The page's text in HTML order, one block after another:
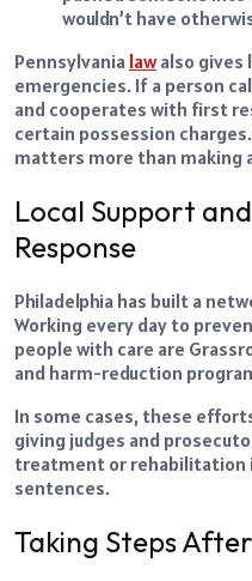
wouldn’t have
Pennsylvania lawalso gives
emergencies. If a person
and cooperates with first
certain possession
matters more than making
Local Support
Response
Philadelphia has built a
Working every day to
people with care are
and harm-reduction
In some cases, these
giving judges and
treatment or rehabilitation
sentences.
Taking Steps